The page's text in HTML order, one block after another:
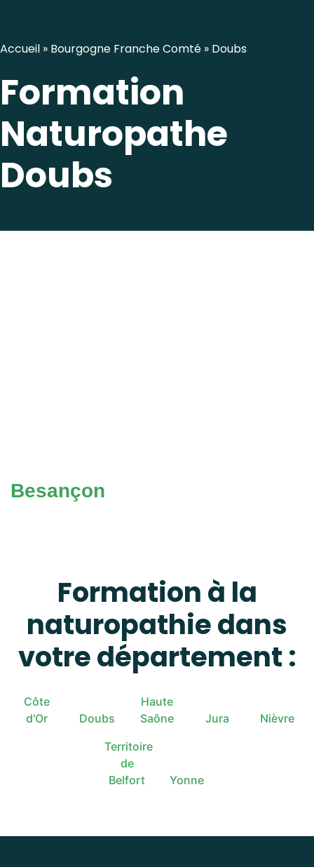
Accueil » Bourgogne Franche Comté » Doubs
Formation
Naturopathe
Doubs
Besançon
Formation à la
naturopathie dans
votre département :
Côte
d'Or
Doubs
Haute
Saône
Jura
Nièvre
Territoire
de
Belfort
Yonne